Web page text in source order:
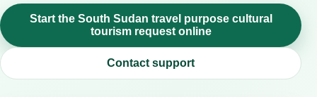
Start the South Sudan travel purpose cultural
tourism request online
Contact support